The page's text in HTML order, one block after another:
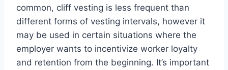
common, cliff vesting is less frequent than
different forms of vesting intervals, however it
may be used in certain situations where the
employer wants to incentivize worker loyalty
and retention from the beginning. It’s important